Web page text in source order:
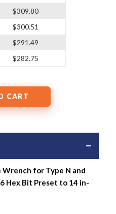
$309.80
$300.51
$291.49
$282.75
for Type N and
Hex Bit Preset to 14 in-